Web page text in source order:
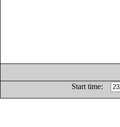
Start time: